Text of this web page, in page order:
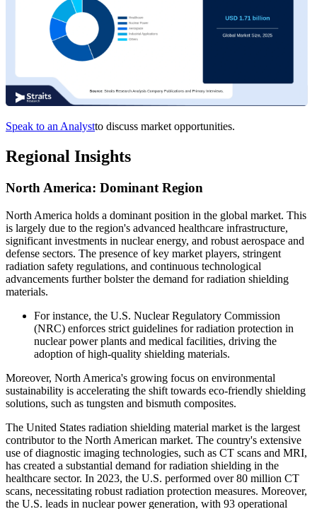
Speak to an Analystto discuss market opportunities.
Regional Insights
North America: Dominant Region
North America holds a dominant position in the global market. This
is largely due to the region's advanced healthcare infrastructure,
significant investments in nuclear energy, and robust aerospace and
defense sectors. The presence of key market players, stringent
radiation safety regulations, and continuous technological
advancements further bolster the demand for radiation shielding
materials.
For instance, the U.S. Nuclear Regulatory Commission
(NRC) enforces strict guidelines for radiation protection in
nuclear power plants and medical facilities, driving the
adoption of high-quality shielding materials.
Moreover, North America's growing focus on environmental
sustainability is accelerating the shift towards eco-friendly shielding
solutions, such as tungsten and bismuth composites.
The United States radiation shielding material market is the largest
contributor to the North American market. The country's extensive
use of diagnostic imaging technologies, such as CT scans and MRI,
has created a substantial demand for radiation shielding in the
healthcare sector. In 2023, the U.S. performed over 80 million CT
scans, necessitating robust radiation protection measures. Moreover,
the U.S. leads in nuclear power generation, with 93 operational